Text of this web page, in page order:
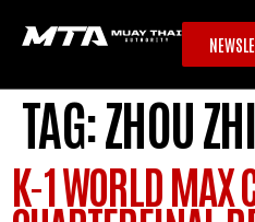
TAG:ZHOU
K-1 WORLD MAX